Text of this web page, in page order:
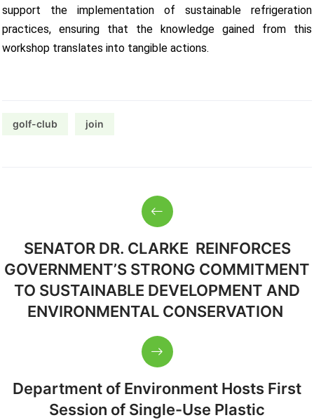
support the implementation of sustainable refrigeration
practices, ensuring that the knowledge gained from this
workshop translates into tangible actions.
golf-club join
SENATOR DR. CLARKE REINFORCES
GOVERNMENT’S STRONG COMMITMENT
TO SUSTAINABLE DEVELOPMENT AND
ENVIRONMENTAL CONSERVATION
Department of Environment Hosts First
Session of Single-Use Plastic